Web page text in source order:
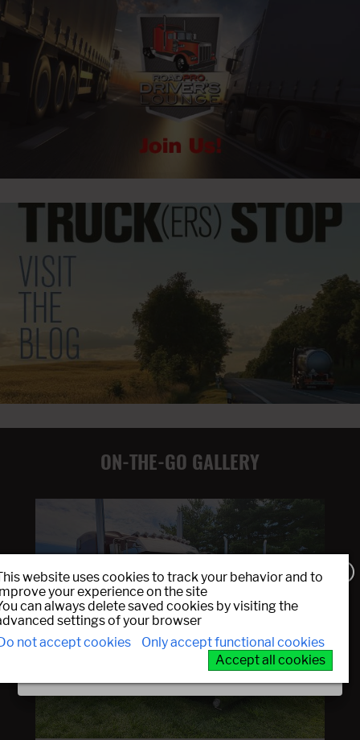
ON-THE-GO GALLERY
Next
website uses cookies to track your behavior and to
your experience on the site
can always delete saved cookies by visiting the
settings of your browser
not accept cookies
Only accept functional cookies
Accept all cookies
Sign up!
JOIN OUR EMAIL LIST